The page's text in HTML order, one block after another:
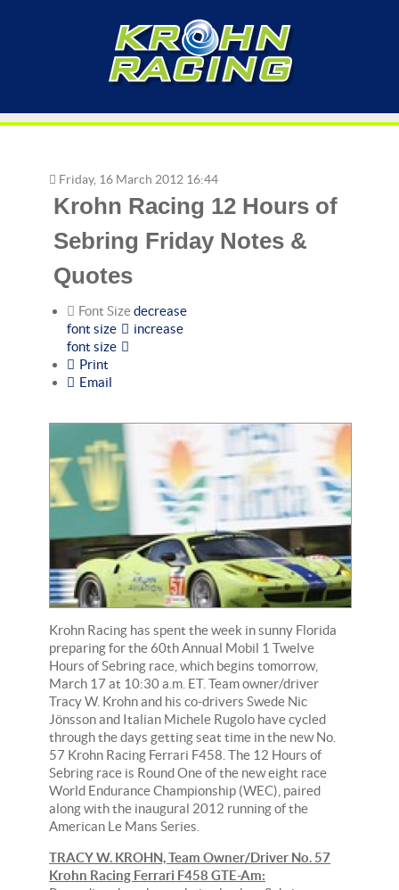
Friday, 16 March 2012 16:44
Krohn Racing 12 Hours of
Sebring Friday Notes &
Quotes
Font Sizedecrease
font size
increase
font size
Print
Email
Krohn Racing has spent the week in sunny Florida
preparing for the 60th Annual Mobil 1 Twelve
Hours of Sebring race, which begins tomorrow,
March 17 at 10:30 a.m. ET. Team owner/driver
Tracy W. Krohn and his co-drivers Swede Nic
Jönsson and Italian Michele Rugolo have cycled
through the days getting seat time in the new No.
57 Krohn Racing Ferrari F458. The 12 Hours of
Sebring race is Round One of the new eight race
World Endurance Championship (WEC), paired
along with the inaugural 2012 running of the
American Le Mans Series.
TRACY W. KROHN, Team Owner/Driver No. 57
Krohn Racing Ferrari F458 GTE-Am: